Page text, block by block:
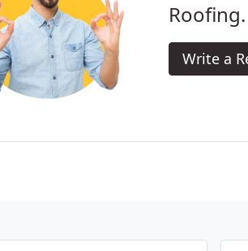
Roofing.
Write a